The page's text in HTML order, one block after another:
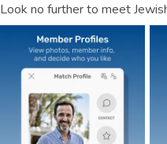
Look no further to meet